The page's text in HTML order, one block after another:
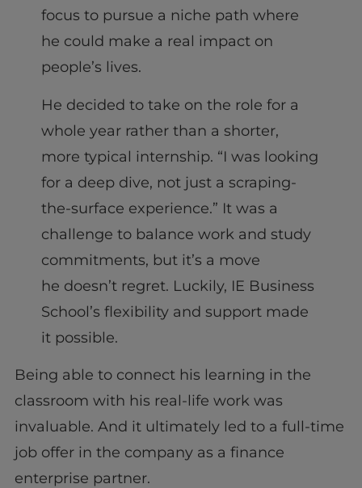
focus to pursue a niche path where
he could make a real impact on
people’s lives.
He decided to take on the role for a
whole year rather than a shorter,
more typical internship. “I was looking
for a deep dive, not just a scraping-
the-surface experience.” It was a
challenge to balance work and study
commitments, but it’s a move
he doesn’t regret. Luckily, IE Business
School’s flexibility and support made
it possible.
Being able to connect his learning in the
classroom with his real-life work was
invaluable. And it ultimately led to a full-time
job offer in the company as a finance
enterprise partner.